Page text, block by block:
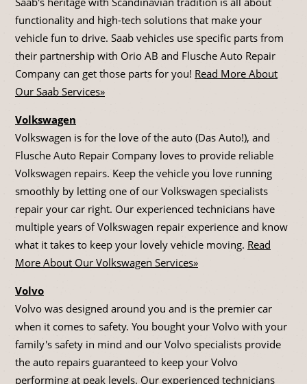
functionality and high-tech solutions that make your
vehicle fun to drive. Saab vehicles use specific parts from
their partnership with Orio AB and Flusche Auto Repair
Company can get those parts for you! Read More About
Our Saab Services»
Volkswagen
Volkswagen is for the love of the auto (Das Auto!), and
Flusche Auto Repair Company loves to provide reliable
Volkswagen repairs. Keep the vehicle you love running
smoothly by letting one of our Volkswagen specialists
repair your car right. Our experienced technicians have
multiple years of Volkswagen repair experience and know
what it takes to keep your lovely vehicle moving. Read
More About Our Volkswagen Services»
Volvo
Volvo was designed around you and is the premier car
when it comes to safety. You bought your Volvo with your
family's safety in mind and our Volvo specialists provide
the auto repairs guaranteed to keep your Volvo
performing at peak levels. Our experienced technicians